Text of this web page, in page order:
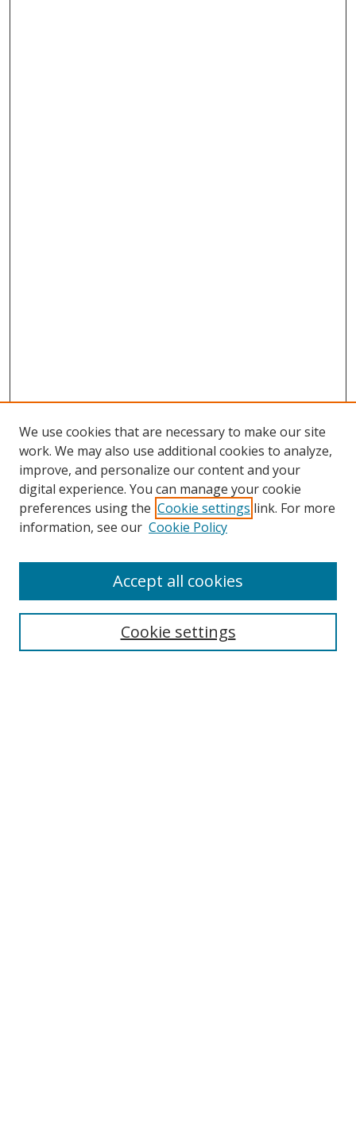
Browse
Collections
Disciplines
Enter search terms:
We use cookies that are necessary to make our site
work. We may also use additional cookies to analyze,
improve, and personalize our content and your
digital experience. You can manage your cookie
preferences using the Cookie settings link. For more
information, see our Cookie Policy
Cookie settings
Accept all cookies